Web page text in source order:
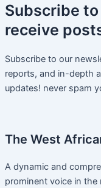
Subscribe to
receive
Subscribe to our
reports, and in-depth
updates! never spam
The West
A dynamic and
prominent voice in the